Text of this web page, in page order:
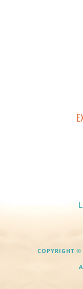
COPYRIGHT